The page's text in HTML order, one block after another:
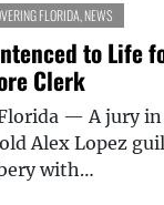
FLORIDA NEWS
to Life
Clerk
Florida — A jury
Alex Lopez
with…